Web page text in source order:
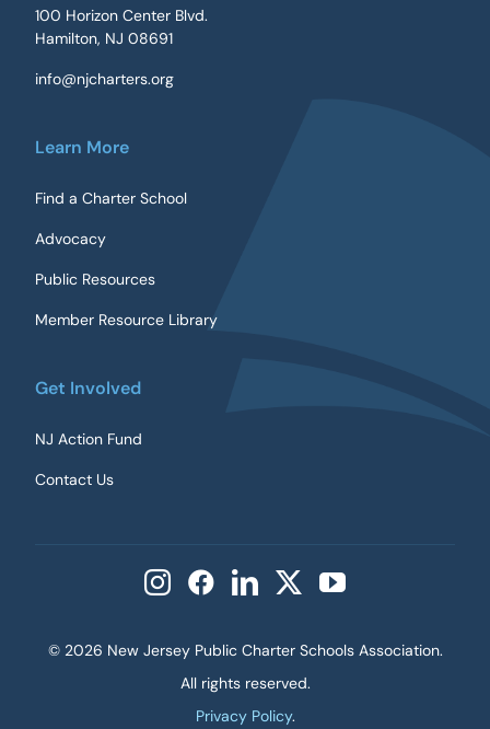
100 Horizon Center Blvd.
Hamilton, NJ 08691
info@njcharters.org
Learn More
Find a Charter School
Advocacy
Public Resources
Member Resource Library
Get Involved
NJ Action Fund
Contact Us
© 2026 New Jersey Public Charter Schools Association.
All rights reserved.
Privacy Policy.